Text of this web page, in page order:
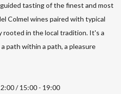
tasting of the finest and most
Colmel wines paired with typical
rooted in the local tradition. It's a
path within a path, a pleasure
/ 15:00 - 19:00